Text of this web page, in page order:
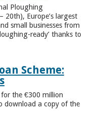
Ploughing
20th), Europe’s largest
small businesses from
ready’ thanks to
Scheme:
for the €300 million
download a copy of the